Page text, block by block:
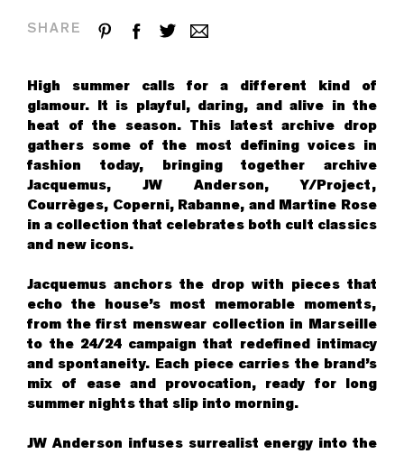
SHARE
High summer calls for a different kind of
glamour. It is playful, daring, and alive in the
heat of the season. This latest archive drop
gathers some of the most defining voices in
fashion today, bringing together archive
Jacquemus, JW Anderson, Y/Project,
Courrèges, Coperni, Rabanne, and Martine Rose
in a collection that celebrates both cult classics
and new icons.
Jacquemus anchors the drop with pieces that
echo the house’s most memorable moments,
from the first menswear collection in Marseille
to the 24/24 campaign that redefined intimacy
and spontaneity. Each piece carries the brand’s
mix of ease and provocation, ready for long
summer nights that slip into morning.
JW Anderson infuses surrealist energy into the